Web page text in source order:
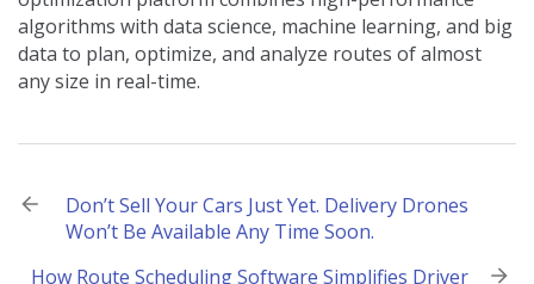
algorithms with data science, machine learning, and big
data to plan, optimize, and analyze routes of almost
any size in real-time.
Post
navigation
Don’t Sell Your Cars Just Yet. Delivery Drones
Won’t Be Available Any Time Soon.
How Route Scheduling Software Simplifies Driver